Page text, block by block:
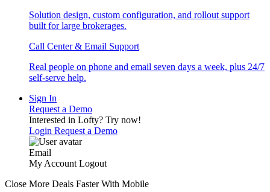
Solution design, custom configuration, and rollout support
built for large brokerages.
Call Center & Email Support
Real people on phone and email seven days a week, plus 24/7
self-serve help.
Sign In
Request a Demo
Interested in Lofty? Try now!
Login Request a Demo
Email
My Account Logout
Close More Deals Faster With Mobile